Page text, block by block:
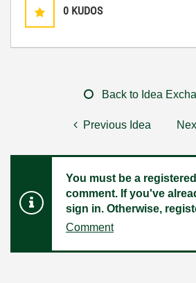
0 KUDOS
Back to Idea
Previous Idea
You must be a
comment. If you've
sign in. Otherwise,
Comment